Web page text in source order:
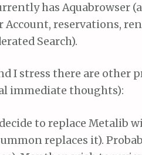
has Aquabrowser
reservations,
Search).
I stress there are other
immediate thoughts):
decide to replace Metalib
replaces it).